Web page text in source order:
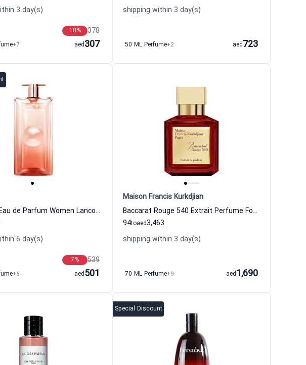
3 day(s)
378
18%
+7 307
aed
shipping within 3 day(s)
50 ML Perfume+2 723
aed
Idole Now Eau de Parfum Women Lancome
6 day(s)
539
7%
+6 501
aed
Maison Francis Kurkdjian
Baccarat Rouge 540 Extrait Perfume For Women And Men Maison Francis Kurkdjian
94to 3,463
aed
shipping within 3 day(s)
70 ML Perfume+9 1,690
aed
Special Discount